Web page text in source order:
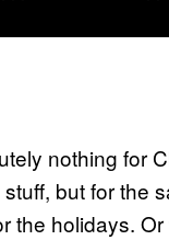
nothing for
but for the
the holidays.